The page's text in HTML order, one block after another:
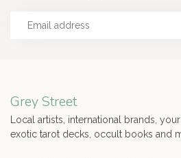
Grey Street
Local artists, international brands,
exotic tarot decks, occult books and